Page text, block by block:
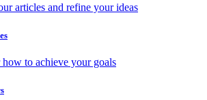
articles and refine your ideas
to achieve your goals